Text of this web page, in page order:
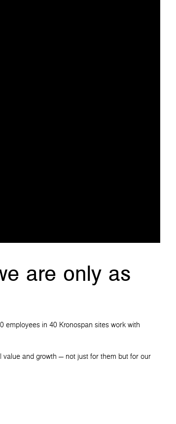
are only as
employees in 40 Kronospan sites work with
and growth — not just for them but for our